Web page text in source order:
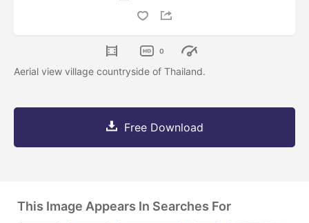
0
Aerial view village countryside of Thailand.
Free Download
This Image Appears In Searches For